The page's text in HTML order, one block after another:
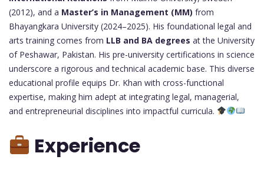
(2012), and a Master’s in Management (MM) from
Bhayangkara University (2024–2025). His foundational legal and
arts training comes from LLB and BA degrees at the University
of Peshawar, Pakistan. His pre-university certifications in science
underscore a rigorous and technical academic base. This diverse
educational profile equips Dr. Khan with cross-functional
expertise, making him adept at integrating legal, managerial,
and entrepreneurial disciplines into impactful curricula.
Experience